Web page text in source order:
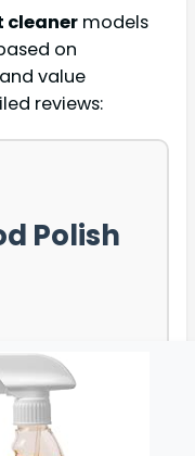
cleaner models
on
value
reviews:
Polish